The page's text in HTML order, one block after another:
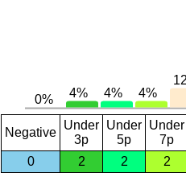
Negative
Under
3p
Under
5p
Under
7p
0
2 2 2